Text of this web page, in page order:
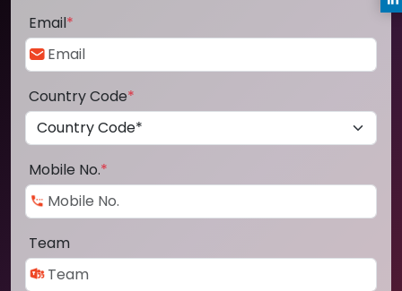
Email*
Country Code*
Mobile No.*
Team